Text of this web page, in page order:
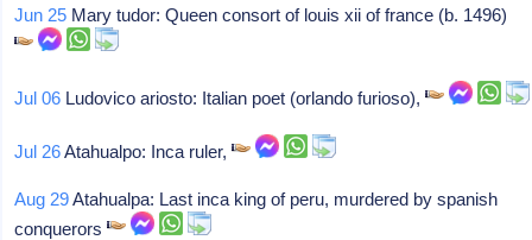
Jun 25 Mary tudor: Queen consort of louis xii of france (b. 1496)
Jul 06 Ludovico ariosto: Italian poet (orlando furioso),
Jul 26Atahualpo: Inca ruler,
Aug 29Atahualpa: Last inca king of peru, murdered by spanish
conquerors